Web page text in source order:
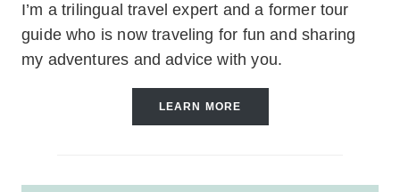
I’m a trilingual travel expert and a former tour
guide who is now traveling for fun and sharing
my adventures and advice with you.
LEARN MORE